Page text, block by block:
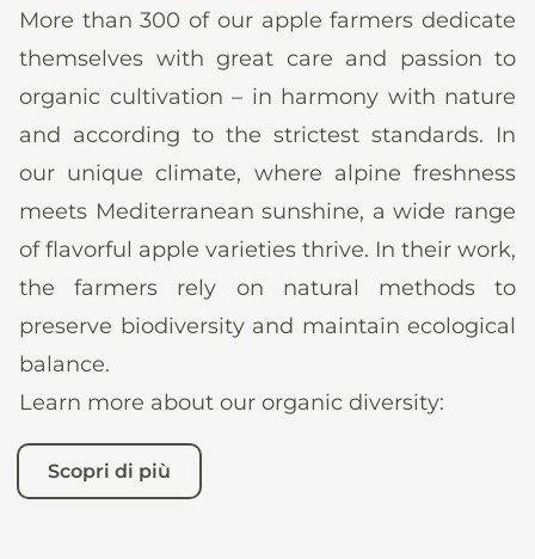
More than 300 of our apple farmers dedicate
themselves with great care and passion to
organic cultivation – in harmony with nature
and according to the strictest standards. In
our unique climate, where alpine freshness
meets Mediterranean sunshine, a wide range
of flavorful apple varieties thrive. In their work,
the farmers rely on natural methods to
preserve biodiversity and maintain ecological
balance.
Learn more about our organic diversity:
Scopri di più